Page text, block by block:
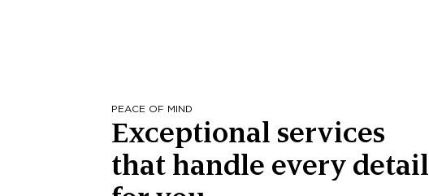
PEACE OF MIND
Exceptional services
that handle every detail